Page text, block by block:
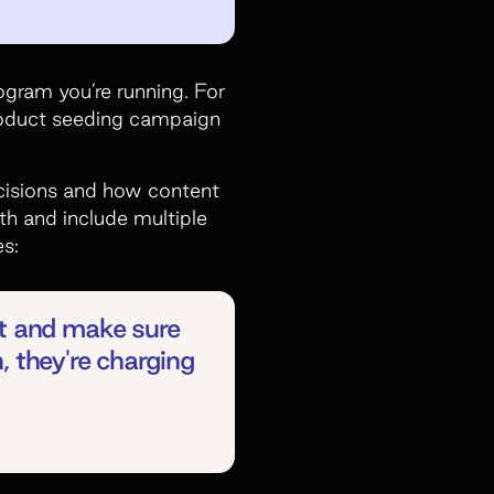
you’re running. For
seeding campaign
and how content
and include multiple
and make sure
they're charging